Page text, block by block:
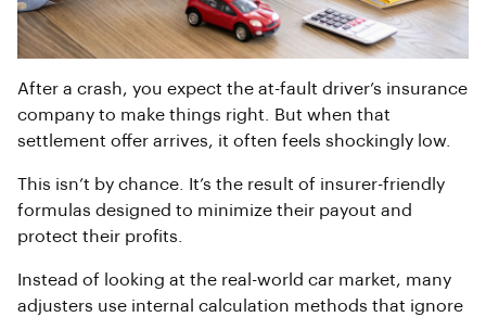
After a crash, you expect the at-fault driver’s insurance
company to make things right. But when that
settlement offer arrives, it often feels shockingly low.
This isn’t by chance. It’s the result of insurer-friendly
formulas designed to minimize their payout and
protect their profits.
Instead of looking at the real-world car market, many
adjusters use internal calculation methods that ignore